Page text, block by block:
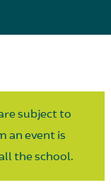
subject to
an event is
the school.